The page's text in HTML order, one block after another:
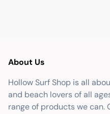
About Us
Hollow Surf Shop is all
and beach lovers of all
range of products we can.